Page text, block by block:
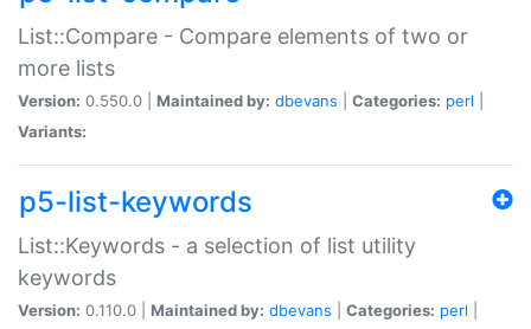
List::Compare - Compare elements of two or
more lists
Version: 0.550.0 | Maintained by: dbevans Categories: perl
Variants:
p5-list-keywords
List::Keywords - a selection of list utility
keywords
Version: 0.110.0 | Maintained by: dbevans Categories: perl